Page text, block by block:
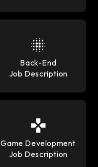
Back-End
Job Description
Game Development
Job Description